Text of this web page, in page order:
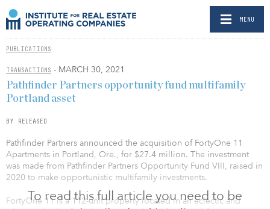
MENU
PUBLICATIONS
TRANSACTIONS - MARCH 30, 2021
To read this full article you need to be
Pathfinder Partners opportunity fund multifamily
Portland asset
BY RELEASED
Pathfinder Partners announced the acquisition of FortyOne 11
Apartments in Portland, Ore., for $27.4 million. The investment
was made from Pathfinder Partners Opportunity Fund VIII, raised in
2020 to make opportunistic multifamily investments.
FortyOne 11 is a 112-unit property located in an eclectic and